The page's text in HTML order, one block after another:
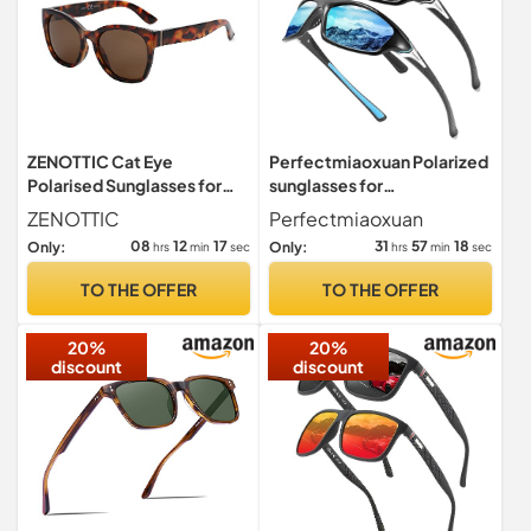
ZENOTTIC Cat Eye
Polarised Sunglasses for
Women : Retro Oversized
UV400
ZENOTTIC
Only: 08 hrs 12min 16sec
TO THE OFFER
Perfectmiaoxuan Polarized
sunglasses for
men/women;HD pilot
lenses light frame;
Golf/driving/fishing/travel
Eyewear
Perfectmiaoxuan
Only: 31 hrs 57 min 17 sec
TO THE OFFER
20%
discount
20%
discount